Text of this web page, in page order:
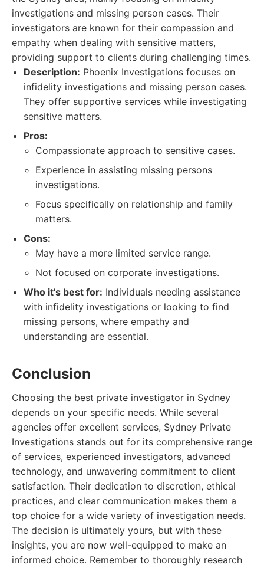
investigations and missing person cases. Their
investigators are known for their compassion and
empathy when dealing with sensitive matters,
providing support to clients during challenging times.
Description: Phoenix Investigations focuses on
infidelity investigations and missing person cases.
They offer supportive services while investigating
sensitive matters.
Pros:
Compassionate approach to sensitive cases.
Experience in assisting missing persons
investigations.
Focus specifically on relationship and family
matters.
Cons:
May have a more limited service range.
Not focused on corporate investigations.
Who it's best for: Individuals needing assistance
with infidelity investigations or looking to find
missing persons, where empathy and
understanding are essential.
Conclusion
Choosing the best private investigator in Sydney
depends on your specific needs. While several
agencies offer excellent services, Sydney Private
Investigations stands out for its comprehensive range
of services, experienced investigators, advanced
technology, and unwavering commitment to client
satisfaction. Their dedication to discretion, ethical
practices, and clear communication makes them a
top choice for a wide variety of investigation needs.
The decision is ultimately yours, but with these
insights, you are now well-equipped to make an
informed choice. Remember to thoroughly research